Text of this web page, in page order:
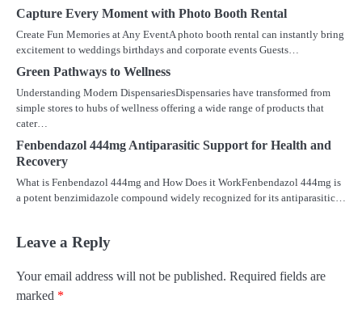
Capture Every Moment with Photo Booth Rental
Create Fun Memories at Any EventA photo booth rental can instantly bring
excitement to weddings birthdays and corporate events Guests…
Green Pathways to Wellness
Understanding Modern DispensariesDispensaries have transformed from
simple stores to hubs of wellness offering a wide range of products that
cater…
Fenbendazol 444mg Antiparasitic Support for Health and
Recovery
What is Fenbendazol 444mg and How Does it WorkFenbendazol 444mg is
a potent benzimidazole compound widely recognized for its antiparasitic…
Leave a Reply
Your email address will not be published. Required fields are
marked *